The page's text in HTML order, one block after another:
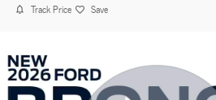
Track Price Save